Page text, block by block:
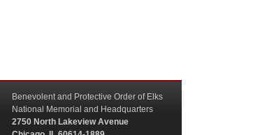
Benevolent and Protective Order of Elks
National Memorial and Headquarters
2750 North Lakeview Avenue